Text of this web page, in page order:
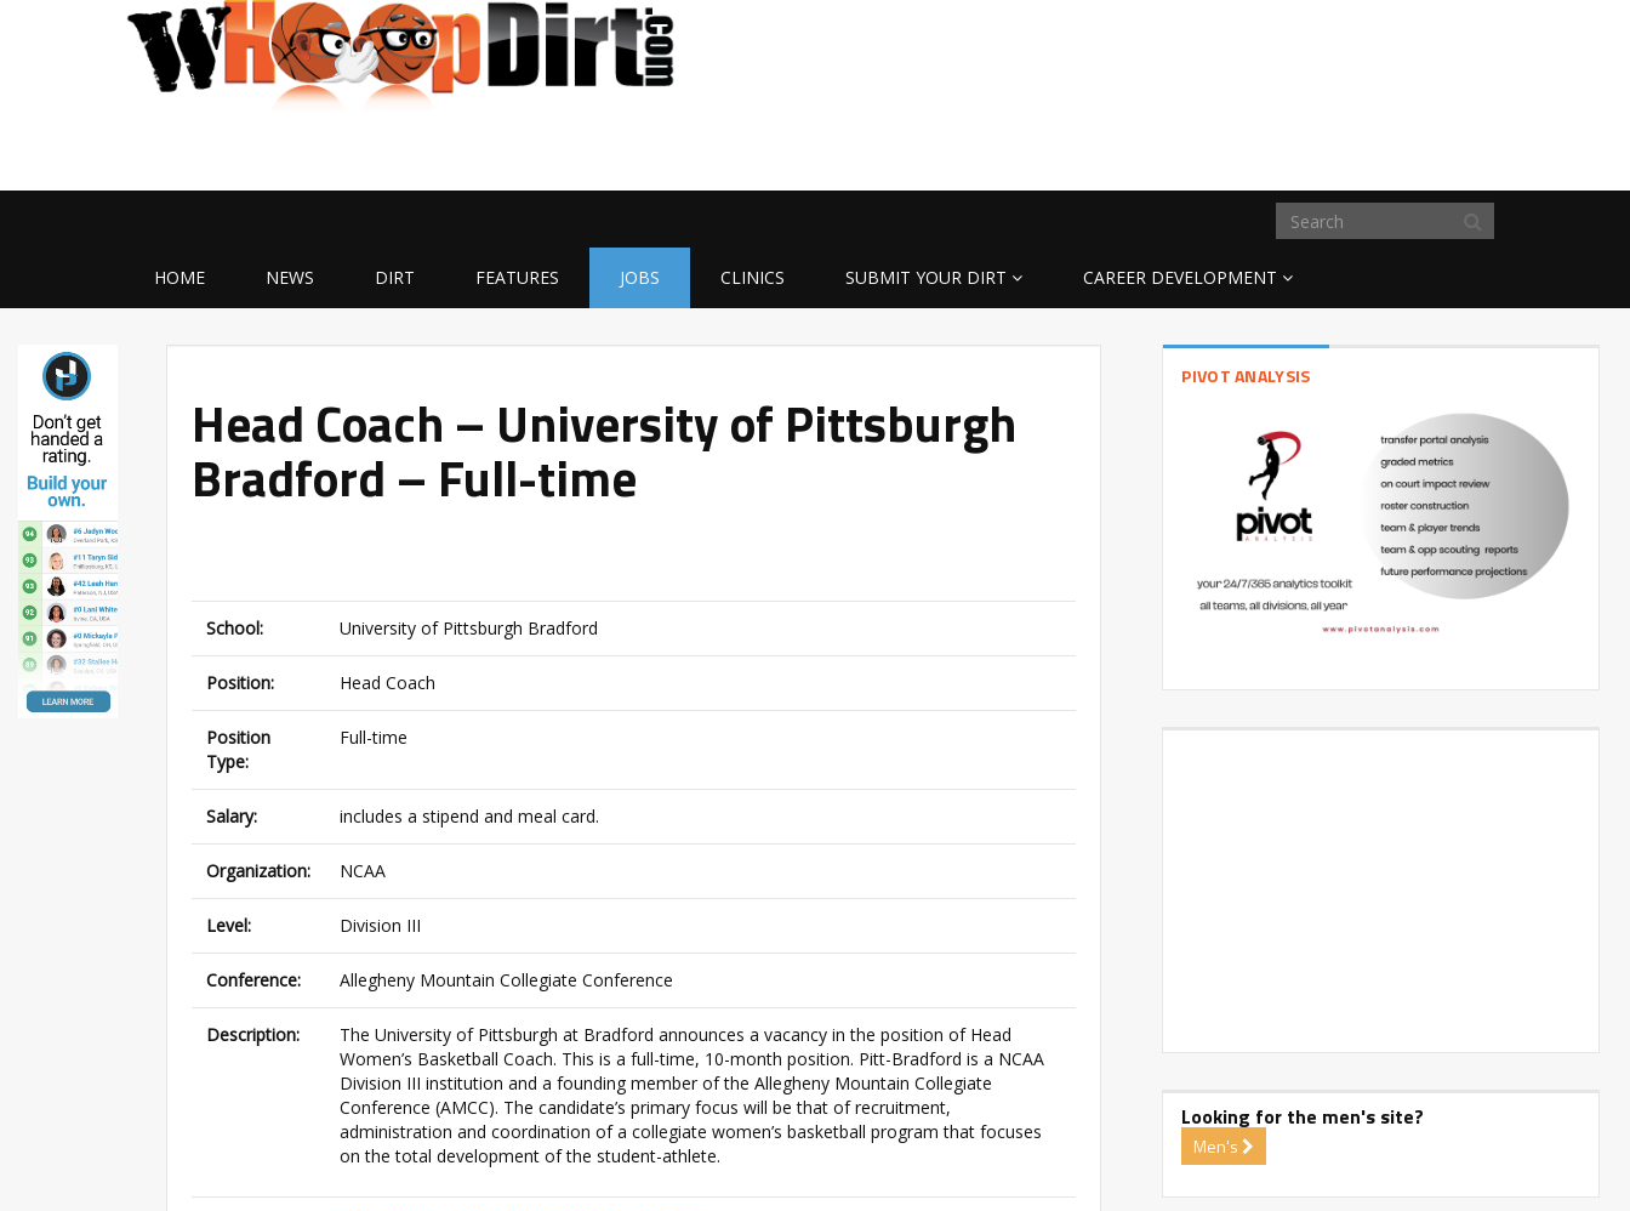
HOME NEWS DIRT FEATURES JOBS CLINICS SUBMIT YOUR DIRT CAREER DEVELOPMENT
Head Coach – University of Pittsburgh
Bradford – Full-time
School: University of Pittsburgh Bradford
Position: Head Coach
Position
Type:
Full-time
Salary: includes a stipend and meal card.
Organization: NCAA
Level: Division III
Conference: Allegheny Mountain Collegiate Conference
Description:
The University of Pittsburgh at Bradford announces a vacancy in the position of Head
Women’s Basketball Coach. This is a full-time, 10-month position. Pitt-Bradford is a NCAA
Division III institution and a founding member of the Allegheny Mountain Collegiate
Conference (AMCC). The candidate’s primary focus will be that of recruitment,
administration and coordination of a collegiate women’s basketball program that focuses
on the total development of the student-athlete.
PIVOT ANALYSIS
Looking for the men's site?
Men's